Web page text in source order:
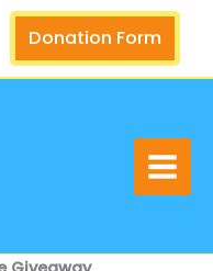
Donation Form